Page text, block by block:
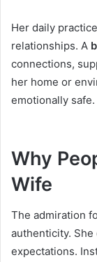
Her daily
relationships. A
connections,
her home or
emotionally safe.
Why
Wife
The admiration
authenticity.
expectations.